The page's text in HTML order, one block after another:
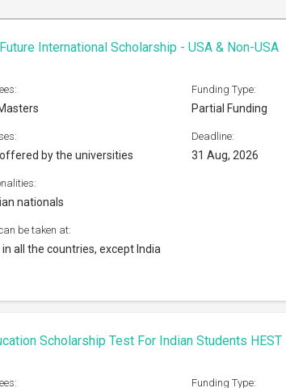
International Scholarship - USA & Non-USA
Funding Type:
Partial Funding
by the universities
Deadline:
31 Aug, 2026
nationals
be taken at:
all the countries, except India
Scholarship Test For Indian Students HEST
Funding Type: